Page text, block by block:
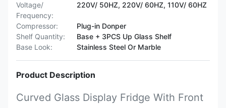
Voltage/
Frequency:
220V/ 50HZ, 220V/ 60HZ, 110V/ 60HZ
Compressor:
Plug-in Donper
Shelf Quantity:
Base + 3PCS Up Glass Shelf
Base Look:
Stainless Steel Or Marble
Product Description
Curved Glass Display Fridge With Front